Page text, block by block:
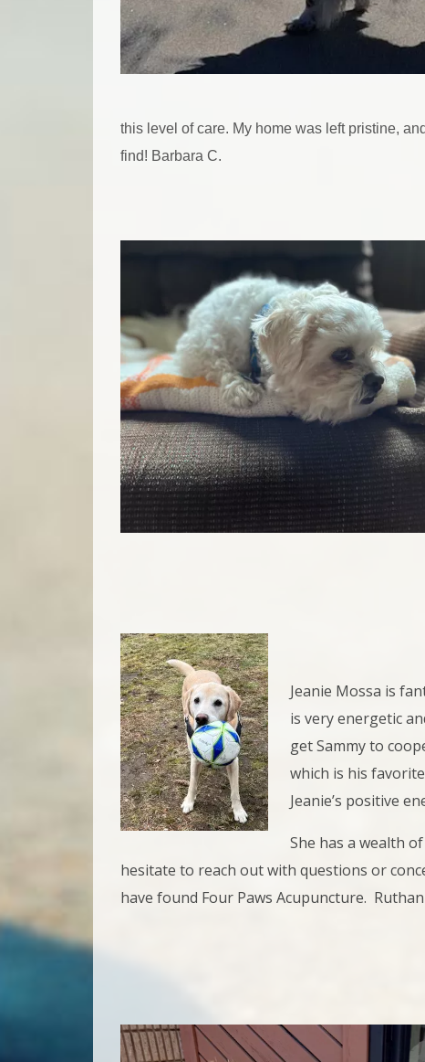
this level of care. My home was left pristine,
find! Barbara C.
Jeanie Mossa is
is very energetic
get Sammy to
which is his
Jeanie’s positive
She has a wealth
hesitate to reach out with questions or
have found Four Paws Acupuncture.